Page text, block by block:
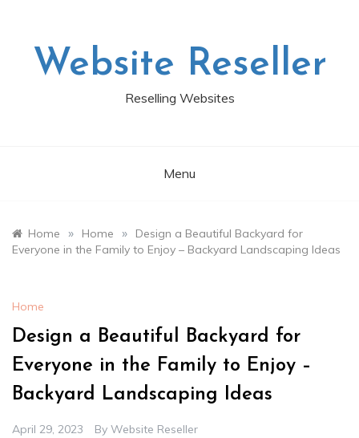
Website Reseller
Reselling Websites
Menu
Home » Home »
Design a Beautiful Backyard for
Everyone in the Family to Enjoy – Backyard Landscaping Ideas
Home
Design a Beautiful Backyard for
Everyone in the Family to Enjoy –
Backyard Landscaping Ideas
April 29, 2023 By Website Reseller